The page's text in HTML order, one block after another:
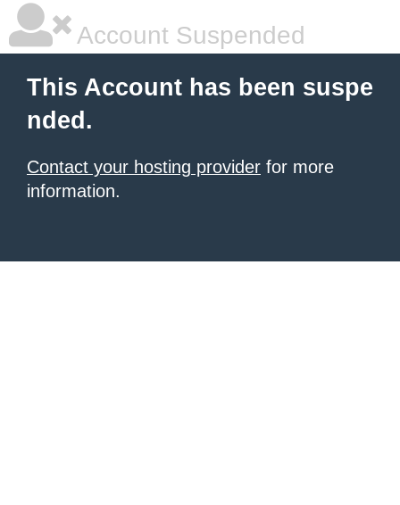
Account Suspended
This Account has been suspe
nded.
Contact your hosting provider for more
information.